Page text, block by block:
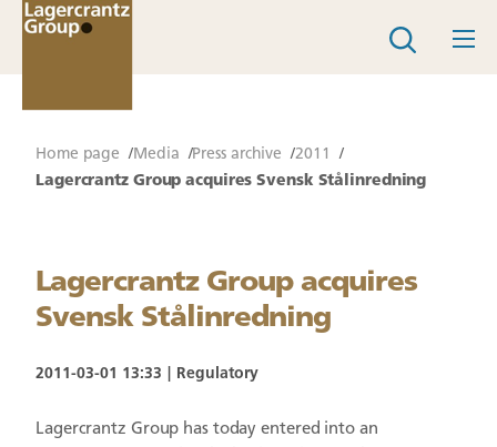
Home page Media Press archive
2011
Lagercrantz Group acquires Svensk Stålinredning
Lagercrantz Group acquires
Svensk Stålinredning
2011-03-01 13:33 Regulatory
Lagercrantz Group has today entered into an